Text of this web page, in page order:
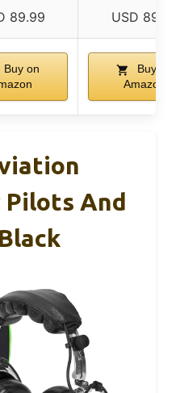
89.99 USD 89.99
Buy on
Buy on
Amazon
Pilots And